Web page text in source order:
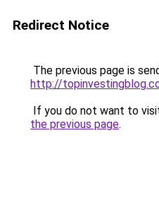
Redirect Notice
The previous page is
http://
If you do not want to
the previous page.